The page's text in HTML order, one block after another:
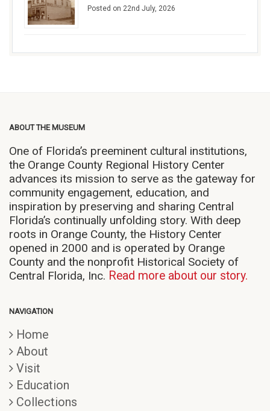
Posted on 22nd July, 2026
ABOUT THE MUSEUM
One of Florida’s preeminent cultural institutions,
the Orange County Regional History Center
advances its mission to serve as the gateway for
community engagement, education, and
inspiration by preserving and sharing Central
Florida’s continually unfolding story. With deep
roots in Orange County, the History Center
opened in 2000 and is operated by Orange
County and the nonprofit Historical Society of
Central Florida, Inc. Read more about our story.
NAVIGATION
Home
About
Visit
Education
Collections